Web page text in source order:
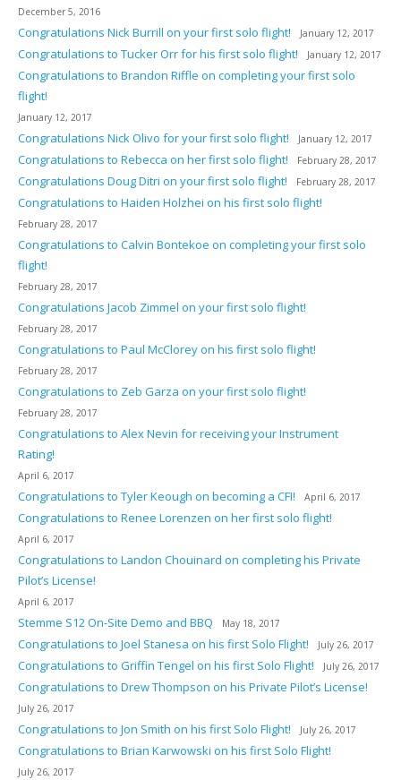
December 5, 2016
Congratulations Nick Burrill on your first solo flight! January 12, 2017
Congratulations to Tucker Orr for his first solo flight! January 12, 2017
Congratulations to Brandon Riffle on completing your first solo
flight!
January 12, 2017
Congratulations Nick Olivo for your first solo flight! January 12, 2017
Congratulations to Rebecca on her first solo flight! February 28, 2017
Congratulations Doug Ditri on your first solo flight! February 28, 2017
Congratulations to Haiden Holzhei on his first solo flight!
February 28, 2017
Congratulations to Calvin Bontekoe on completing your first solo
flight!
February 28, 2017
Congratulations Jacob Zimmel on your first solo flight!
February 28, 2017
Congratulations to Paul McClorey on his first solo flight!
February 28, 2017
Congratulations to Zeb Garza on your first solo flight!
February 28, 2017
Congratulations to Alex Nevin for receiving your Instrument
Rating!
April 6, 2017
Congratulations to Tyler Keough on becoming a CFI! April 6, 2017
Congratulations to Renee Lorenzen on her first solo flight!
April 6, 2017
Congratulations to Landon Chouinard on completing his Private
Pilot’s License!
April 6, 2017
Stemme S12 On-Site Demo and BBQ May 18, 2017
Congratulations to Joel Stanesa on his first Solo Flight! July 26, 2017
Congratulations to Griffin Tengel on his first Solo Flight! July 26, 2017
Congratulations to Drew Thompson on his Private Pilot’s License!
July 26, 2017
Congratulations to Jon Smith on his first Solo Flight! July 26, 2017
Congratulations to Brian Karwowski on his first Solo Flight!
July 26, 2017